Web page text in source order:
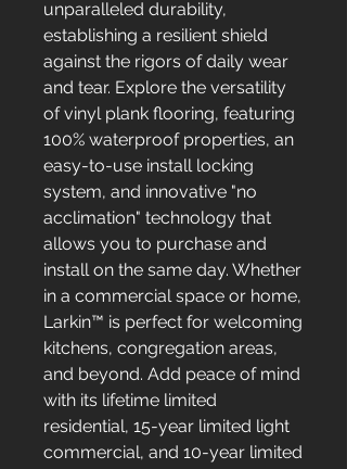
unparalleled durability,
establishing a resilient shield
against the rigors of daily wear
and tear. Explore the versatility
of vinyl plank flooring, featuring
100% waterproof properties, an
easy-to-use install locking
system, and innovative "no
acclimation" technology that
allows you to purchase and
install on the same day. Whether
in a commercial space or home,
Larkin™ is perfect for welcoming
kitchens, congregation areas,
and beyond. Add peace of mind
with its lifetime limited
residential, 15-year limited light
commercial, and 10-year limited